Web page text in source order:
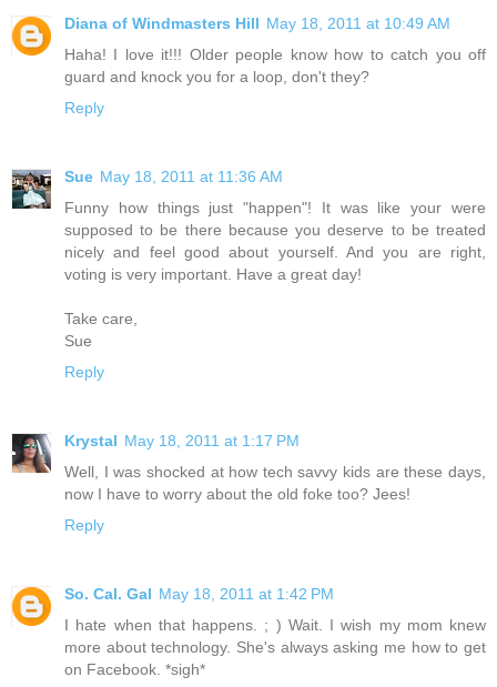
Diana of Windmasters Hill May 18, 2011 at 10:49 AM
Haha! I love it!!! Older people know how to catch you off
guard and knock you for a loop, don't they?
Reply
Sue May 18, 2011 at 11:36 AM
Funny how things just "happen"! It was like your were
supposed to be there because you deserve to be treated
nicely and feel good about yourself. And you are right,
voting is very important. Have a great day!
Take care,
Sue
Reply
Krystal May 18, 2011 at 1:17 PM
Well, I was shocked at how tech savvy kids are these days,
now I have to worry about the old foke too? Jees!
Reply
So. Cal. Gal May 18, 2011 at 1:42 PM
I hate when that happens. ; ) Wait. I wish my mom knew
more about technology. She's always asking me how to get
on Facebook. *sigh*